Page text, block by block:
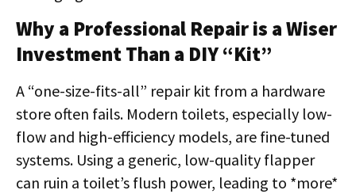
Why a Professional Repair is a Wiser
Investment Than a DIY “Kit”
A “one-size-fits-all” repair kit from a hardware
store often fails. Modern toilets, especially low-
flow and high-efficiency models, are fine-tuned
systems. Using a generic, low-quality flapper
can ruin a toilet’s flush power, leading to *more*